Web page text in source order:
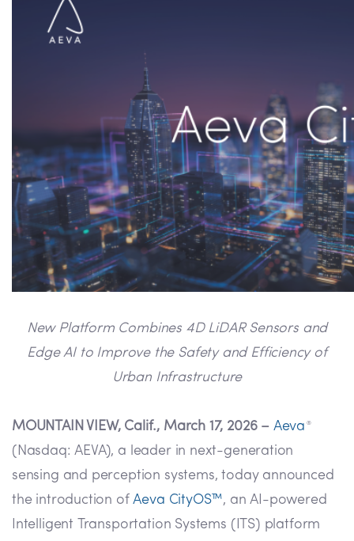
New Platform Combines 4D LiDAR Sensors and
Edge AI to Improve the Safety and Efficiency of
Urban Infrastructure
MOUNTAIN VIEW, Calif., March 17, 2026 – Aeva ®
(Nasdaq: AEVA), a leader in next-generation
sensing and perception systems, today announced
the introduction ofAeva CityOS™, an AI-powered
Intelligent Transportation Systems (ITS) platform